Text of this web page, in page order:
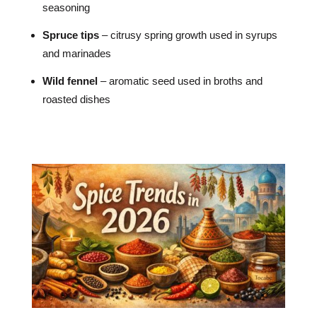
seasoning
Spruce tips– citrusy spring growth used in syrups
and marinades
Wild fennel– aromatic seed used in broths and
roasted dishes